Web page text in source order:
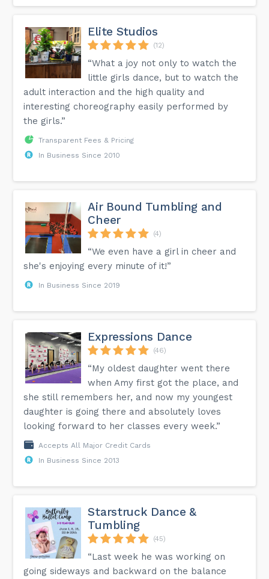
Elite Studios
(12)
“What a joy not only to watch the
little girls dance, but to watch the
adult interaction and the high quality and
interesting choreography easily performed by
the girls.”
Transparent Fees & Pricing
In Business Since 2010
Air Bound Tumbling and
Cheer
(4)
“We even have a girl in cheer and
she's enjoying every minute of it!”
In Business Since 2019
Expressions Dance
(46)
“My oldest daughter went there
when Amy first got the place, and
she still remembers her, and now my youngest
daughter is going there and absolutely loves
looking forward to her classes every week.”
Accepts All Major Credit Cards
In Business Since 2013
Starstruck Dance &
Tumbling
(45)
“Last week he was working on
going sideways and backward on the balance